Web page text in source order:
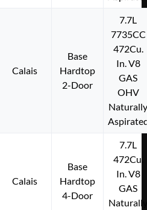
Calais
Base
Hardtop
2-Door
7.7L
7735CC
472Cu.
In. V8
GAS
OHV
Calais
Base
Hardtop
4-Door
7.7L
472Cu.
In. V8
GAS